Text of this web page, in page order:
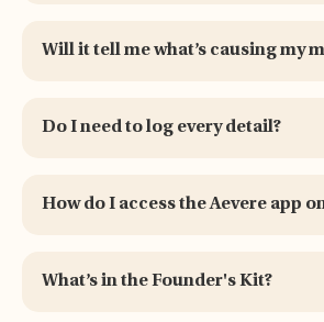
Will it tell me what’s causing my
Do I need to log every detail?
How do I access the Aevere app
What’s in the Founder's Kit?